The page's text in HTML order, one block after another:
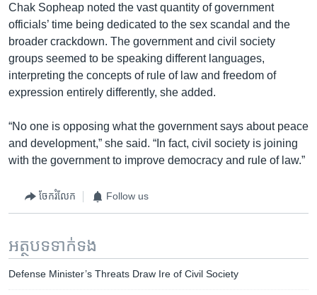
Chak Sopheap noted the vast quantity of government
officials’ time being dedicated to the sex scandal and the
broader crackdown. The government and civil society
groups seemed to be speaking different languages,
interpreting the concepts of rule of law and freedom of
expression entirely differently, she added.
“No one is opposing what the government says about peace
and development,” she said. “In fact, civil society is joining
with the government to improve democracy and rule of law.”
ចែករំលែក Follow us
អត្ថបទ​ទាក់ទង
Defense Minister’s Threats Draw Ire of Civil Society